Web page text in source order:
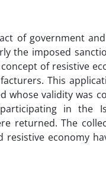
of government
the imposed
of resistive
This
whose validity was
in the
returned. The
economy